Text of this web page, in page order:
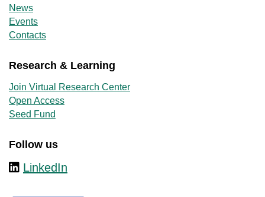
News
Events
Contacts
Research & Learning
Join Virtual Research Center
Open Access
Seed Fund
Follow us
LinkedIn